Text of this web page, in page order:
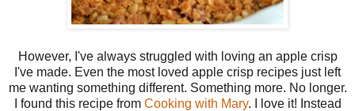
However, I've always struggled with loving an apple crisp
I've made. Even the most loved apple crisp recipes just left
me wanting something different. Something more. No longer.
I found this recipe from Cooking with Mary. I love it! Instead